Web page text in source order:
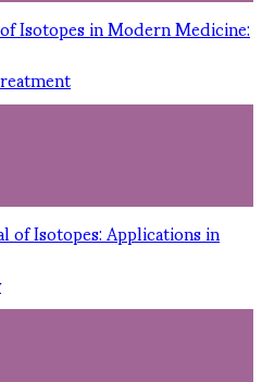
Isotopes in Modern Medicine:
Isotopes: Applications in